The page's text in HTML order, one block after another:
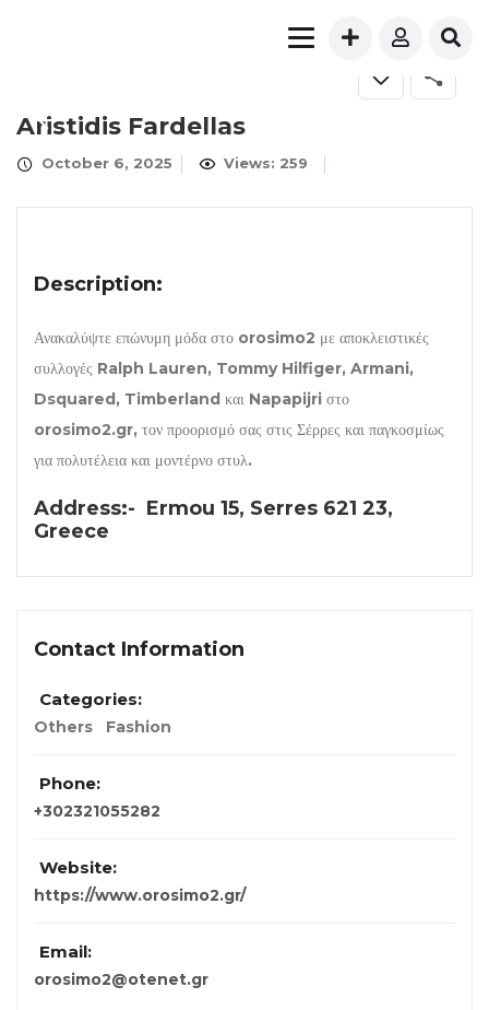
Aristidis Fardellas
October 6, 2025 Views: 259
Description:
Ανακαλύψτε επώνυμη μόδα στο orosimo2 με αποκλειστικές
συλλογές Ralph Lauren, Tommy Hilfiger, Armani,
Dsquared, Timberland και Napapijri στο
orosimo2.gr, τον προορισμό σας στις Σέρρες και παγκοσμίως
για πολυτέλεια και μοντέρνο στυλ.
Address:- Ermou 15, Serres 621 23,
Greece
Contact Information
Categories:
Others Fashion
Phone:
+302321055282
Website:
https://www.orosimo2.gr/
Email:
orosimo2@otenet.gr